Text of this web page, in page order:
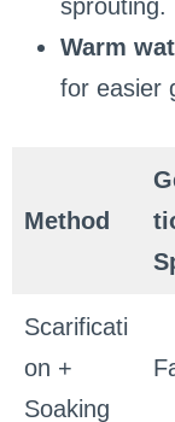
sprouting.
Warm
for easier
Method
Scarificati
on +
Soaking